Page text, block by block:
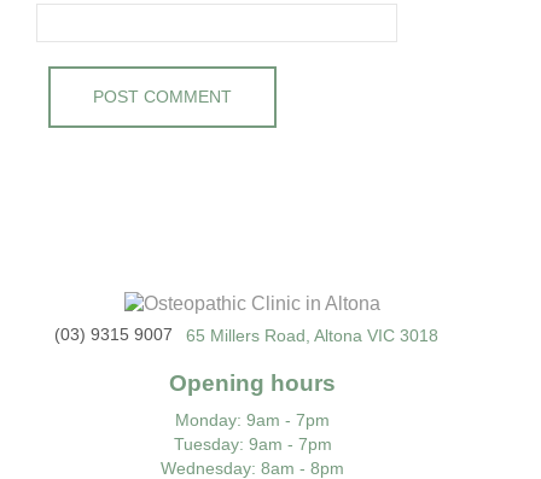
(03) 9315 9007 65 Millers Road, Altona VIC 3018
Opening hours
Monday: 9am - 7pm
Tuesday: 9am - 7pm
Wednesday: 8am - 8pm